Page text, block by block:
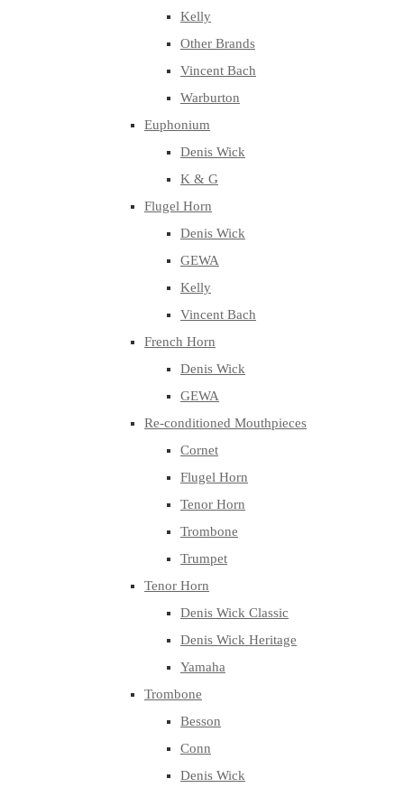
Kelly
Other Brands
Vincent Bach
Warburton
Euphonium
Denis Wick
K & G
Flugel Horn
Denis Wick
GEWA
Kelly
Vincent Bach
French Horn
Denis Wick
GEWA
Re-conditioned Mouthpieces
Cornet
Flugel Horn
Tenor Horn
Trombone
Trumpet
Tenor Horn
Denis Wick Classic
Denis Wick Heritage
Yamaha
Trombone
Besson
Conn
Denis Wick